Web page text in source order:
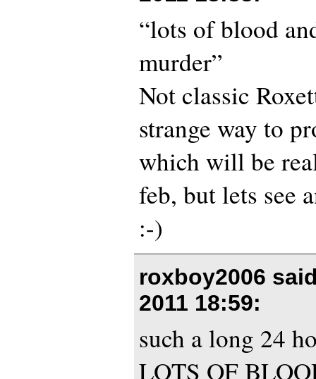
“lots of blood
murder”
Not classic
strange way to
which will be
feb, but lets see
:-)
roxboy2006
2011 18:59:
such a long 24
LOTS OF